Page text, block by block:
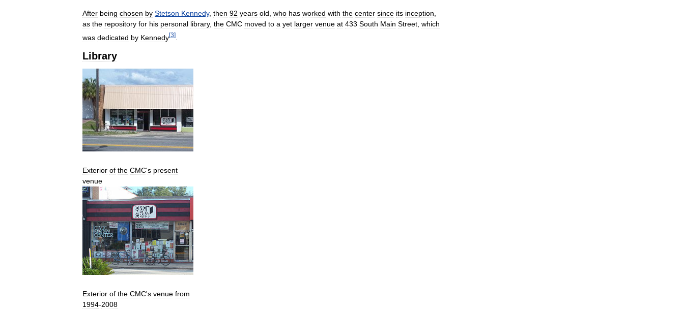
After being chosen by Stetson Kennedy, then 92 years old who has worked with the center since its inception
as the repository for his personal library, the CMC moved to a yet larger venue at 433 South Main Street which
was dedicated by Kennedy[3]
Library
Exterior of the CMC's present
venue
Exterior of the CMC's venue from
1994-2008